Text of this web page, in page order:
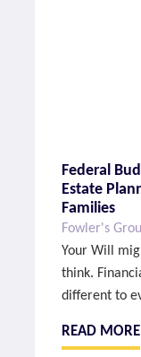
Federal
Estate
Families
Fowler's
Your Will
think.
different to
READ MORE